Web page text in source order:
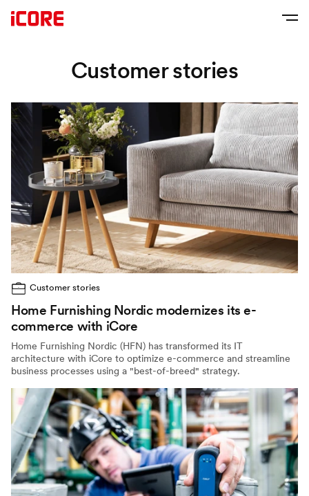
Customer stories
Customer stories
Home Furnishing Nordic modernizes its e-
commerce with iCore
Home Furnishing Nordic (HFN) has transformed its IT
architecture with iCore to optimize e-commerce and streamline
business processes using a "best-of-breed" strategy.